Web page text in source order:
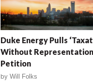
Duke Energy Pulls
Without
Petition
by Will Folks